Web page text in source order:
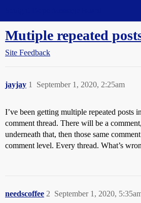
Mutiple repeated
Site Feedback
jayjay September 1, 2020, 2:25am
1
I’ve been getting multiple repeated posts
comment thread. There will be a
underneath that, then those same
comment level. Every thread. What’s
needscoffee September 1, 2020,
2